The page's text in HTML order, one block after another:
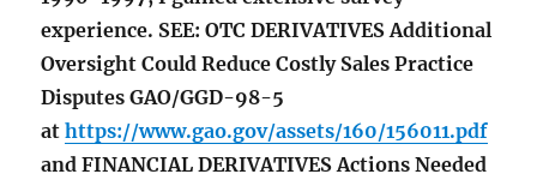
experience. SEE: OTC DERIVATIVES Additional
Oversight Could Reduce Costly Sales Practice
Disputes GAO/GGD-98-5
athttps://www.gao.gov/assets/160/156011.pdf
and FINANCIAL DERIVATIVES Actions Needed